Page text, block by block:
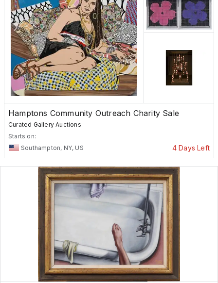
Hamptons Community Outreach Charity Sale
Curated Gallery Auctions
Starts on:
Southampton, NY, US
4 Days Left